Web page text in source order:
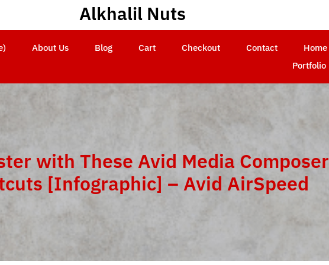
Alkhalil Nuts
About Us Blog Cart Checkout Contact Home
Portfolio
with These Avid Media Composer
[Infographic] – Avid AirSpeed